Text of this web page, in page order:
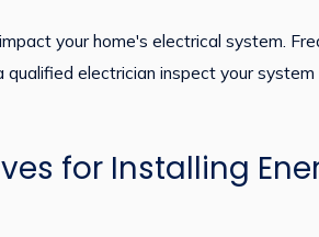
your home's electrical system.
electrician inspect your
for Installing